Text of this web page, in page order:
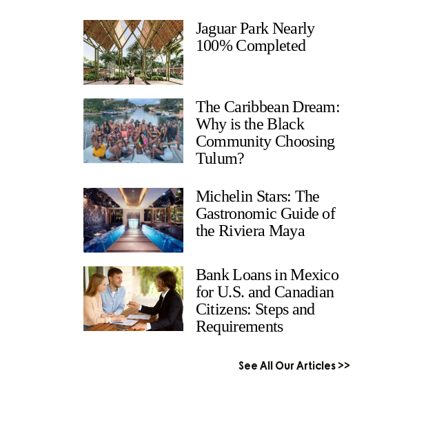
Jaguar Park Nearly
100% Completed
The Caribbean Dream:
Why is the Black
Community Choosing
Tulum?
Michelin Stars: The
Gastronomic Guide of
the Riviera Maya
Bank Loans in Mexico
for U.S. and Canadian
Citizens: Steps and
Requirements
See All Our Articles >>